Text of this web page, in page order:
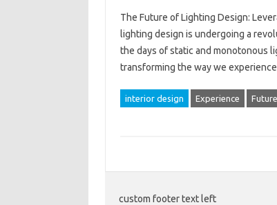
The Future of Lighting Design:
lighting design is undergoing a
the days of static and monotonous
transforming the way we
interior design Experience Future
custom footer text left